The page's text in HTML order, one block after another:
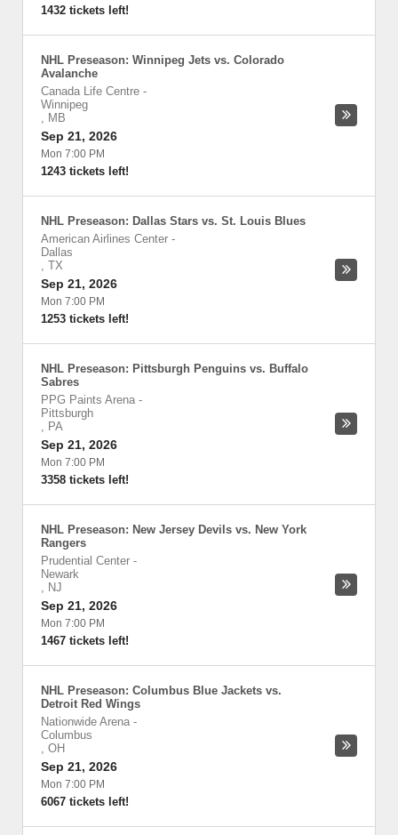
1432 tickets left!
NHL Preseason: Winnipeg Jets vs. Colorado
Avalanche
Canada Life Centre -
Winnipeg
, MB
Sep 21, 2026
Mon 7:00 PM
1243 tickets left!
NHL Preseason: Dallas Stars vs. St. Louis Blues
American Airlines Center -
Dallas
, TX
Sep 21, 2026
Mon 7:00 PM
1253 tickets left!
NHL Preseason: Pittsburgh Penguins vs. Buffalo
Sabres
PPG Paints Arena -
Pittsburgh
, PA
Sep 21, 2026
Mon 7:00 PM
3358 tickets left!
NHL Preseason: New Jersey Devils vs. New York
Rangers
Prudential Center -
Newark
, NJ
Sep 21, 2026
Mon 7:00 PM
1467 tickets left!
NHL Preseason: Columbus Blue Jackets vs.
Detroit Red Wings
Nationwide Arena -
Columbus
, OH
Sep 21, 2026
Mon 7:00 PM
6067 tickets left!